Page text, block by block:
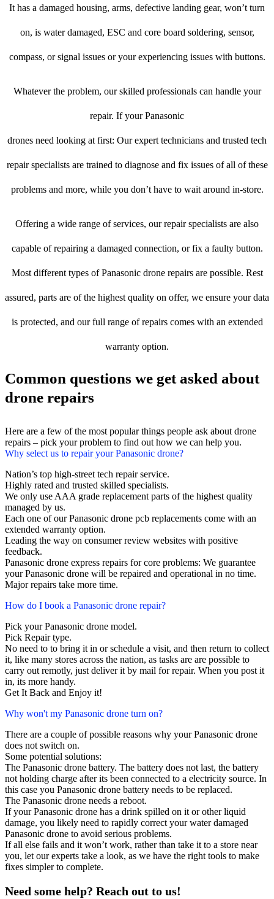
It has a damaged housing, arms, defective landing gear, won’t turn
on, is water damaged, ESC and core board soldering, sensor,
compass, or signal issues or your experiencing issues with buttons.
Whatever the problem, our skilled professionals can handle your
repair. If your Panasonic
drones need looking at first: Our expert technicians and trusted tech
repair specialists are trained to diagnose and fix issues of all of these
problems and more, while you don’t have to wait around in-store.
Offering a wide range of services, our repair specialists are also
capable of repairing a damaged connection, or fix a faulty button.
Most different types of Panasonic drone repairs are possible. Rest
assured, parts are of the highest quality on offer, we ensure your data
is protected, and our full range of repairs comes with an extended
warranty option.
Common questions we get asked about
drone repairs
Here are a few of the most popular things people ask about drone
repairs – pick your problem to find out how we can help you.
Why select us to repair your Panasonic drone?
Nation’s top high-street tech repair service.
Highly rated and trusted skilled specialists.
We only use AAA grade replacement parts of the highest quality
managed by us.
Each one of our Panasonic drone pcb replacements come with an
extended warranty option.
Leading the way on consumer review websites with positive
feedback.
Panasonic drone express repairs for core problems: We guarantee
your Panasonic drone will be repaired and operational in no time.
Major repairs take more time.
How do I book a Panasonic drone repair?
Pick your Panasonic drone model.
Pick Repair type.
No need to to bring it in or schedule a visit, and then return to collect
it, like many stores across the nation, as tasks are are possible to
carry out remotly, just deliver it by mail for repair. When you post it
in, its more handy.
Get It Back and Enjoy it!
Why won't my Panasonic drone turn on?
There are a couple of possible reasons why your Panasonic drone
does not switch on.
Some potential solutions:
The Panasonic drone battery. The battery does not last, the battery
not holding charge after its been connected to a electricity source. In
this case you Panasonic drone battery needs to be replaced.
The Panasonic drone needs a reboot.
If your Panasonic drone has a drink spilled on it or other liquid
damage, you likely need to rapidly correct your water damaged
Panasonic drone to avoid serious problems.
If all else fails and it won’t work, rather than take it to a store near
you, let our experts take a look, as we have the right tools to make
fixes simpler to complete.
Need some help? Reach out to us!